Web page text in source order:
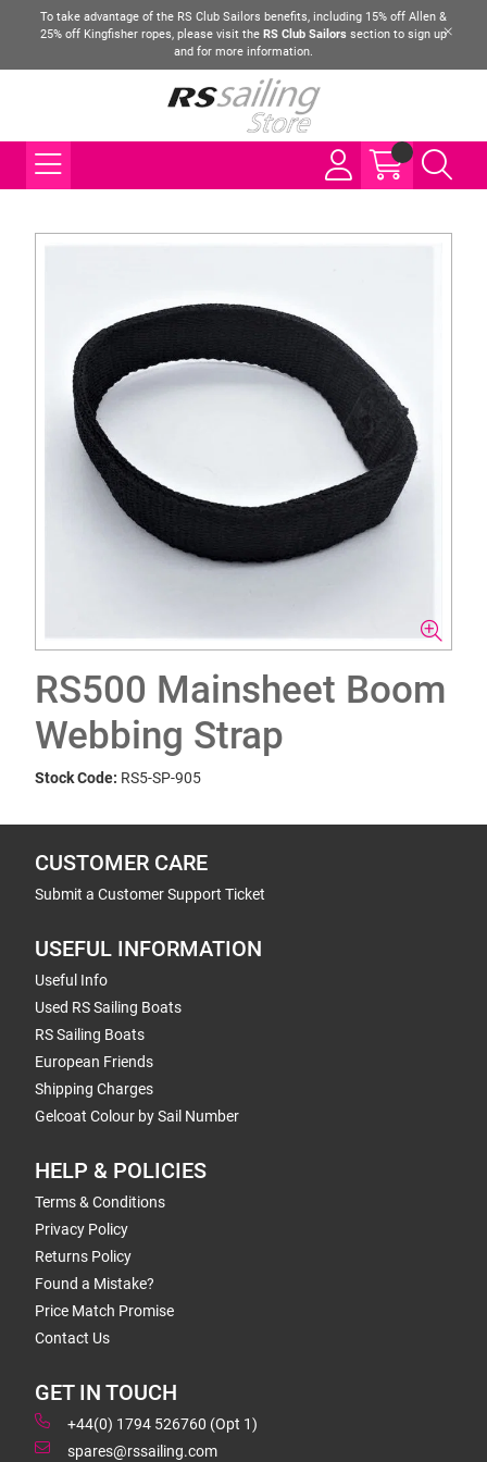
To take advantage of the RS Club Sailors benefits, including 15% off Allen &
25% off Kingfisher ropes, please visit the RS Club Sailors section to sign up
and for more information.
RS500 Mainsheet Boom
Webbing Strap
Stock Code: RS5-SP-905
CUSTOMER CARE
Submit a Customer Support Ticket
USEFUL INFORMATION
Useful Info
Used RS Sailing Boats
RS Sailing Boats
European Friends
Shipping Charges
Gelcoat Colour by Sail Number
HELP & POLICIES
Terms & Conditions
Privacy Policy
Returns Policy
Found a Mistake?
Price Match Promise
Contact Us
GET IN TOUCH
+44(0) 1794 526760 (Opt 1)
spares@rssailing.com